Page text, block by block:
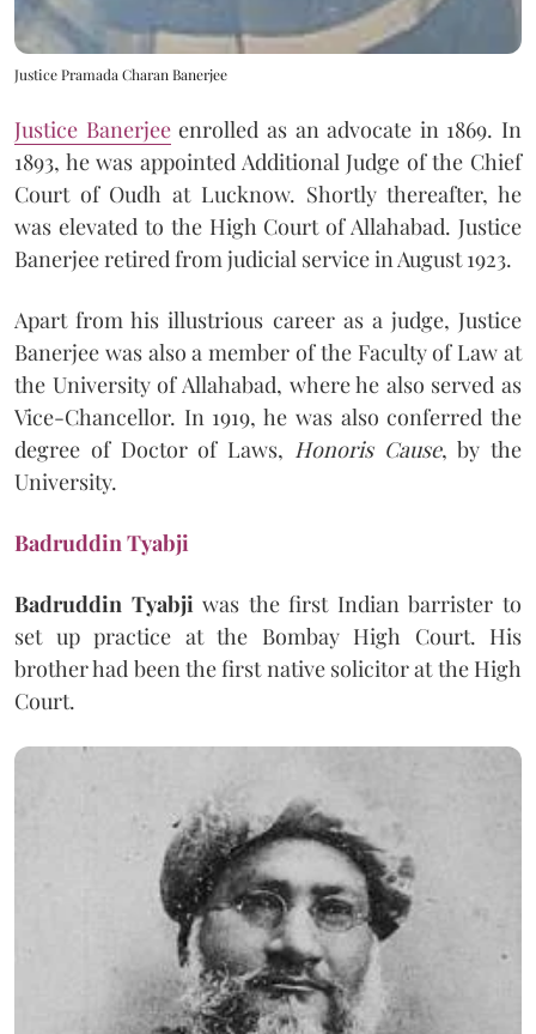
Justice Pramada Charan Banerjee
Justice Banerjeeenrolled as an advocate in 1869. In
1893, he was appointed Additional Judge of the Chief
Court of Oudh at Lucknow. Shortly thereafter, he
was elevated to the High Court of Allahabad. Justice
Banerjee retired from judicial service in August 1923.
Apart from his illustrious career as a judge, Justice
Banerjee was also a member of the Faculty of Law at
the University of Allahabad, where he also served as
Vice-Chancellor. In 1919, he was also conferred the
degree of Doctor of Laws, Honoris Cause, by the
University.
Badruddin Tyabji
Badruddin Tyabjiwas the first Indian barrister to
set up practice at the Bombay High Court. His
brother had been the first native solicitor at the High
Court.